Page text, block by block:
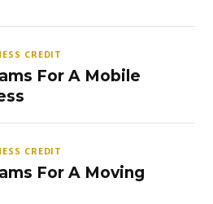
CREDIT
For A Mobile
CREDIT
For A Moving